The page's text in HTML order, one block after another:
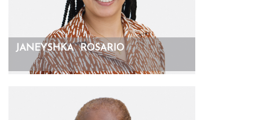
JANEYSHKA ROSARIO